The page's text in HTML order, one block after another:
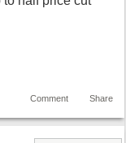
Share
Comment